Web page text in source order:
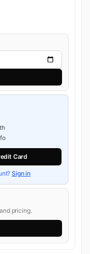
Card
Sign in
pricing.